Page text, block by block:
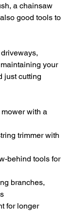
a chainsaw
good tools to
your
just cutting
with a
trimmer with
behind tools for
branches,
for longer